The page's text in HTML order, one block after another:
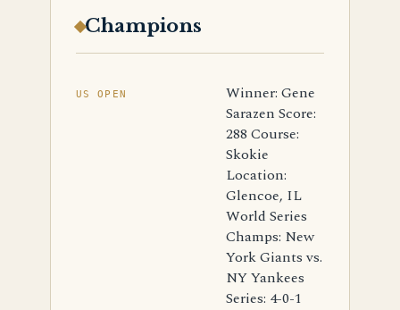
Champions
US OPEN
Winner: Gene
Sarazen Score:
288 Course:
Skokie
Location:
Glencoe, IL
World Series
Champs: New
York Giants vs.
NY Yankees
Series: 4-0-1